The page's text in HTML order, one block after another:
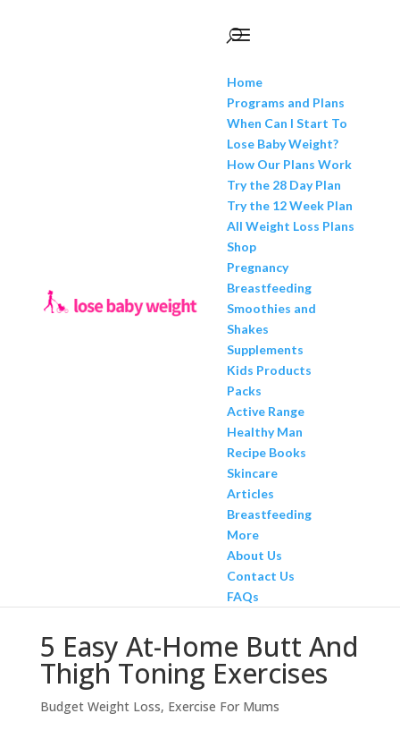
Home
Programs and Plans
When Can I Start To
Lose Baby Weight?
How Our Plans Work
Try the 28 Day Plan
Try the 12 Week Plan
All Weight Loss Plans
Shop
Pregnancy
Breastfeeding
Smoothies and
Shakes
Supplements
Kids Products
Packs
Active Range
Healthy Man
Recipe Books
Skincare
Articles
Breastfeeding
More
About Us
Contact Us
FAQs
5 Easy At-Home Butt And
Thigh Toning Exercises
Budget Weight Loss, Exercise For Mums